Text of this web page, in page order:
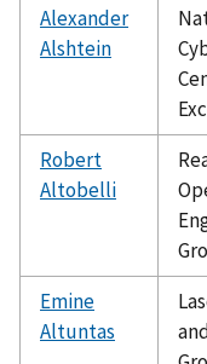
Alexander
Alshtein
Robert
Altobelli
Emine
Altuntas